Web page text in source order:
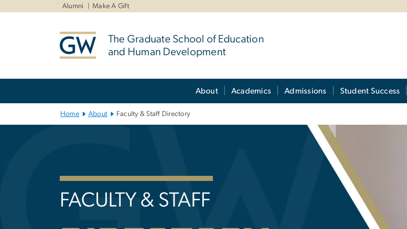
Alumni Make A Gift
The Graduate School of Education
and Human Development
About Academics Admissions Student Success
Home About Faculty & Staff Directory
Faculty & Staff Directory
FACULTY & STAFF